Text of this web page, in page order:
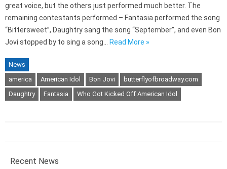
great voice, but the others just performed much better. The
remaining contestants performed – Fantasia performed the song
“Bittersweet”, Daughtry sang the song “September”, and even Bon
Jovi stopped by to sing a song…
Read More »
News
america
American Idol Bon Jovi
butterflyofbroadway.com
Daughtry
Fantasia Who Got Kicked Off American Idol
Recent News